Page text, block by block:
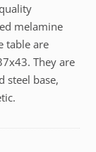
melamine
table are
They are
steel base,